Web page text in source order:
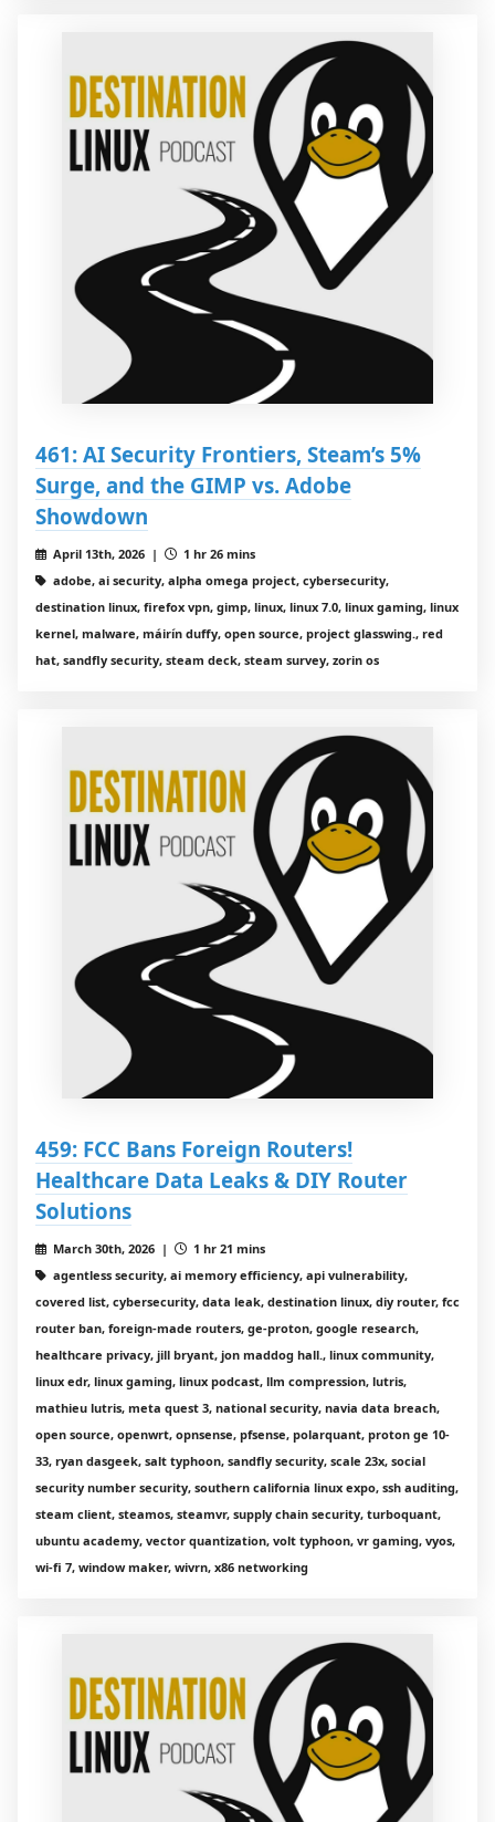
461: AI Security Frontiers, Steam’s 5%
Surge, and the GIMP vs. Adobe
Showdown
April 13th, 2026 |
1 hr 26 mins
adobe, ai security, alpha omega project, cybersecurity,
destination linux, firefox vpn, gimp, linux, linux 7.0, linux gaming, linux
kernel, malware, máirín duffy, open source, project glasswing., red
hat, sandfly security, steam deck, steam survey, zorin os
459: FCC Bans Foreign Routers!
Healthcare Data Leaks & DIY Router
Solutions
March 30th, 2026 |
1 hr 21 mins
agentless security, ai memory efficiency, api vulnerability,
covered list, cybersecurity, data leak, destination linux, diy router, fcc
router ban, foreign-made routers, ge-proton, google research,
healthcare privacy, jill bryant, jon maddog hall., linux community,
linux edr, linux gaming, linux podcast, llm compression, lutris,
mathieu lutris, meta quest 3, national security, navia data breach,
open source, openwrt, opnsense, pfsense, polarquant, proton ge 10-
33, ryan dasgeek, salt typhoon, sandfly security, scale 23x, social
security number security, southern california linux expo, ssh auditing,
steam client, steamos, steamvr, supply chain security, turboquant,
ubuntu academy, vector quantization, volt typhoon, vr gaming, vyos,
wi-fi 7, window maker, wivrn, x86 networking